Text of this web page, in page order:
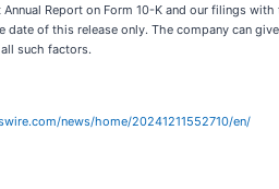
Report on Form 10-K and our filings
of this release only. The company can
such factors.
news/home/20241211552710/en/